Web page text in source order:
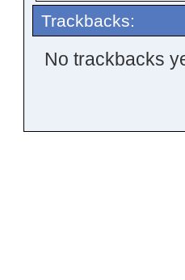
Trackbacks:
No trackbacks